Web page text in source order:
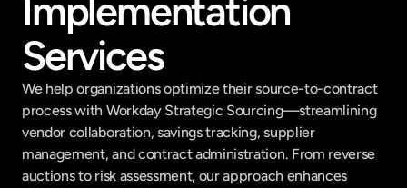
Implementation
Services
We help organizations optimize their source-to-contract
process with Workday Strategic Sourcing—streamlining
vendor collaboration, savings tracking, supplier
management, and contract administration. From reverse
auctions to risk assessment, our approach enhances